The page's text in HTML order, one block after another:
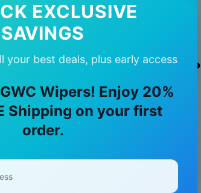
EXCLUSIVE
SAVINGS
your best deals, plus early access
Wipers! Enjoy 20%
Shipping on your first
order.
Ford FestivaWiper Blades?
🚚
Free Shipping